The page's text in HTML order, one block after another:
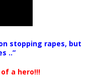
stopping rapes, but
..”
a hero!!!